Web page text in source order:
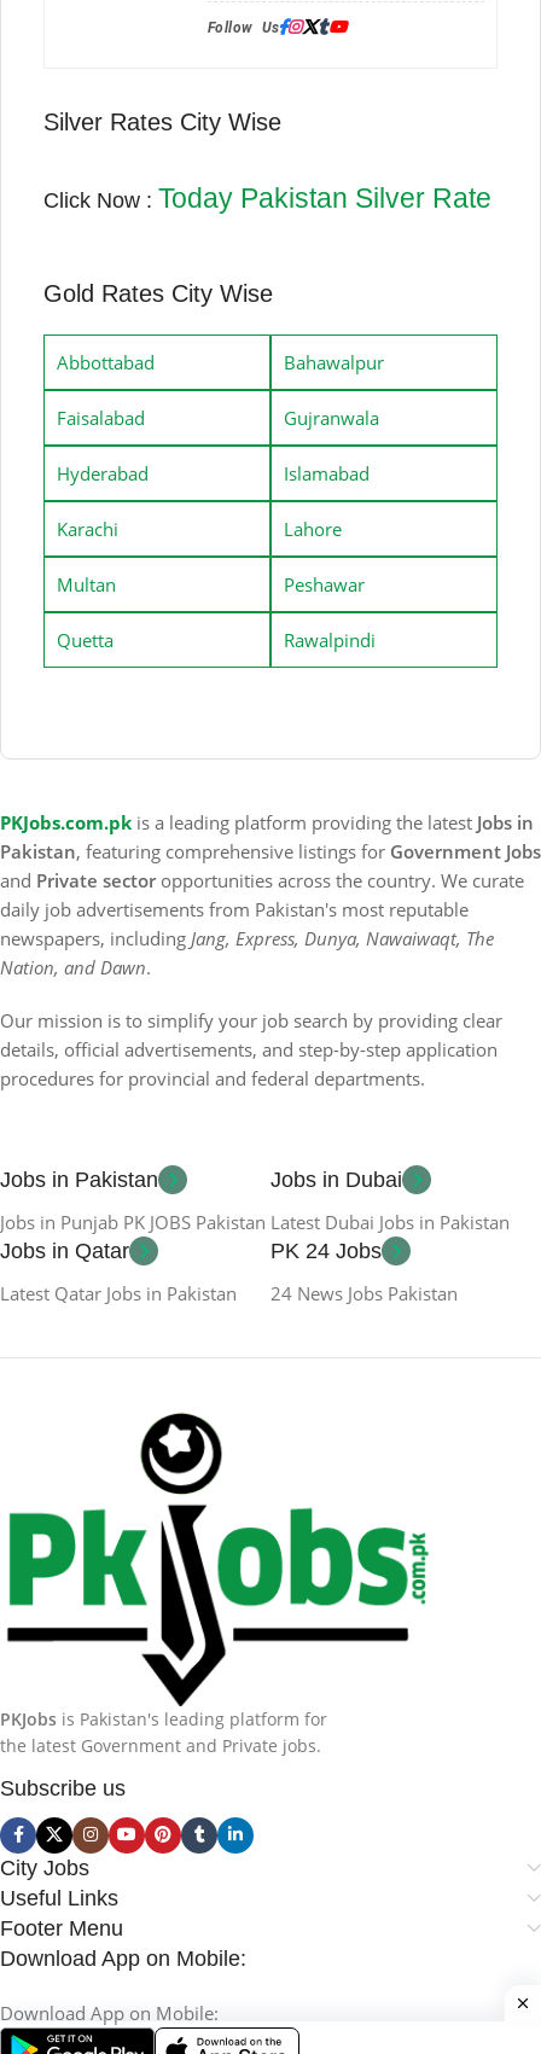
Follow Us:
Silver Rates City Wise
Click Now : Today Pakistan Silver Rate
Gold Rates City Wise
Abbottabad Bahawalpur
Faisalabad Gujranwala
Hyderabad Islamabad
Karachi Lahore
Multan Peshawar
Quetta Rawalpindi
PKJobs.com.pk is a leading platform providing the latest Jobs in
Pakistan, featuring comprehensive listings for Government Jobs
and Private sector opportunities across the country. We curate
daily job advertisements from Pakistan's most reputable
newspapers, including Jang, Express, Dunya, Nawaiwaqt, The
Nation, and Dawn.
Our mission is to simplify your job search by providing clear
details, official advertisements, and step-by-step application
procedures for provincial and federal departments.
Jobs in Pakistan
Jobs in Punjab PK JOBS Pakistan
Jobs in Dubai
Latest Dubai Jobs in Pakistan
Jobs in Qatar
Latest Qatar Jobs in Pakistan
PK 24 Jobs
24 News Jobs Pakistan
PKJobs is Pakistan's leading platform for
the latest Government and Private jobs.
Subscribe us
City Jobs
Useful Links
Footer Menu
Download App on Mobile:
Download App on Mobile: